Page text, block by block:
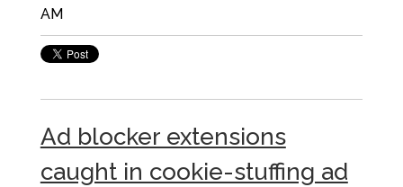
AM
Ad blocker extensions
caught in cookie-stuffing ad